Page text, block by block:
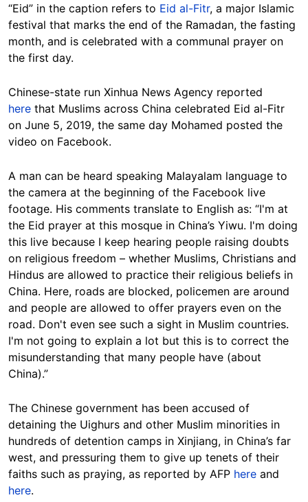
“Eid” in the caption refers to Eid al-Fitr, a major Islamic
festival that marks the end of the Ramadan, the fasting
month, and is celebrated with a communal prayer on
the first day.
Chinese-state run Xinhua News Agency reported
here that Muslims across China celebrated Eid al-Fitr
on June 5, 2019, the same day Mohamed posted the
video on Facebook.
A man can be heard speaking Malayalam language to
the camera at the beginning of the Facebook live
footage. His comments translate to English as: “I'm at
the Eid prayer at this mosque in China’s Yiwu. I'm doing
this live because I keep hearing people raising doubts
on religious freedom – whether Muslims, Christians and
Hindus are allowed to practice their religious beliefs in
China. Here, roads are blocked, policemen are around
and people are allowed to offer prayers even on the
road. Don't even see such a sight in Muslim countries.
I'm not going to explain a lot but this is to correct the
misunderstanding that many people have (about
China).”
The Chinese government has been accused of
detaining the Uighurs and other Muslim minorities in
hundreds of detention camps in Xinjiang, in China’s far
west, and pressuring them to give up tenets of their
faiths such as praying, as reported by AFP here and
here.